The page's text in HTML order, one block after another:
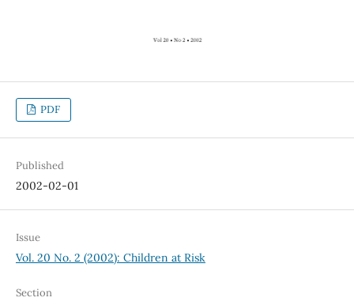
PDF
Published
2002-02-01
Issue
Vol. 20 No. 2 (2002): Children at Risk
Section